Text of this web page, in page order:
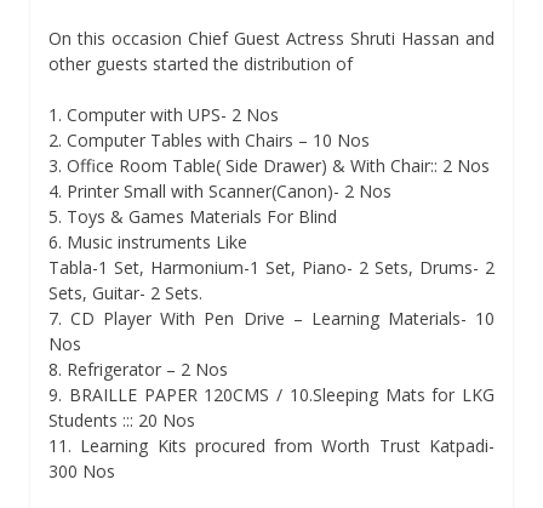
On this occasion Chief Guest Actress Shruti Hassan and
other guests started the distribution of
1. Computer with UPS- 2 Nos
2. Computer Tables with Chairs – 10 Nos
3. Office Room Table( Side Drawer) & With Chair:: 2 Nos
4. Printer Small with Scanner(Canon)- 2 Nos
5. Toys & Games Materials For Blind
6. Music instruments Like
Tabla-1 Set, Harmonium-1 Set, Piano- 2 Sets, Drums- 2
Sets, Guitar- 2 Sets.
7. CD Player With Pen Drive – Learning Materials- 10
Nos
8. Refrigerator – 2 Nos
9. BRAILLE PAPER 120CMS / 10.Sleeping Mats for LKG
Students ::: 20 Nos
11. Learning Kits procured from Worth Trust Katpadi-
300 Nos